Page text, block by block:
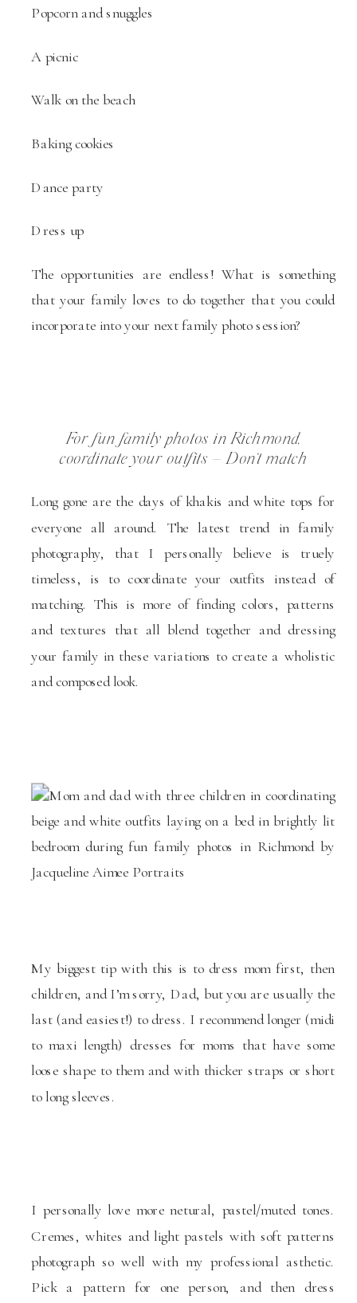
Popcorn and snuggles
A picnic
Walk on the beach
Baking cookies
Dance party
Dress up
The opportunities are endless! What is something
that your family loves to do together that you could
incorporate into your next family photo session?
For fun family photos in Richmond,
coordinate your outfits – Don’t match
Long gone are the days of khakis and white tops for
everyone all around. The latest trend in family
photography, that I personally believe is truely
timeless, is to coordinate your outfits instead of
matching. This is more of finding colors, patterns
and textures that all blend together and dressing
your family in these variations to create a wholistic
and composed look.
My biggest tip with this is to dress mom first, then
children, and I’m sorry, Dad, but you are usually the
last (and easiest!) to dress. I recommend longer (midi
to maxi length) dresses for moms that have some
loose shape to them and with thicker straps or short
to long sleeves.
I personally love more netural, pastel/muted tones.
Cremes, whites and light pastels with soft patterns
photograph so well with my professional asthetic.
Pick a pattern for one person, and then dress